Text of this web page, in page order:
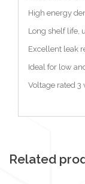
High energy
Long shelf life,
Excellent leak
Ideal for low
Voltage rated 3
Related